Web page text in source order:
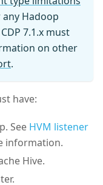
Hadoop
7.1.x must
on other
.
have:
See HVM listener
information.
Hive.